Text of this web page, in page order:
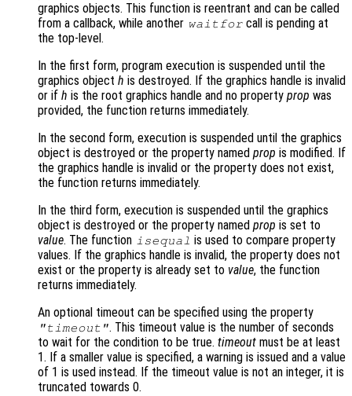
graphics objects. This function is reentrant and can be called
from a callback, while another waitfor call is pending at
the top-level.
In the first form, program execution is suspended until the
graphics object h is destroyed. If the graphics handle is invalid
or if h is the root graphics handle and no property prop was
provided, the function returns immediately.
In the second form, execution is suspended until the graphics
object is destroyed or the property named prop is modified. If
the graphics handle is invalid or the property does not exist,
the function returns immediately.
In the third form, execution is suspended until the graphics
object is destroyed or the property named prop is set to
value. The function isequal is used to compare property
values. If the graphics handle is invalid, the property does not
exist or the property is already set to value, the function
returns immediately.
An optional timeout can be specified using the property
"timeout". This timeout value is the number of seconds
to wait for the condition to be true. timeout must be at least
1. If a smaller value is specified, a warning is issued and a value
of 1 is used instead. If the timeout value is not an integer, it is
truncated towards 0.